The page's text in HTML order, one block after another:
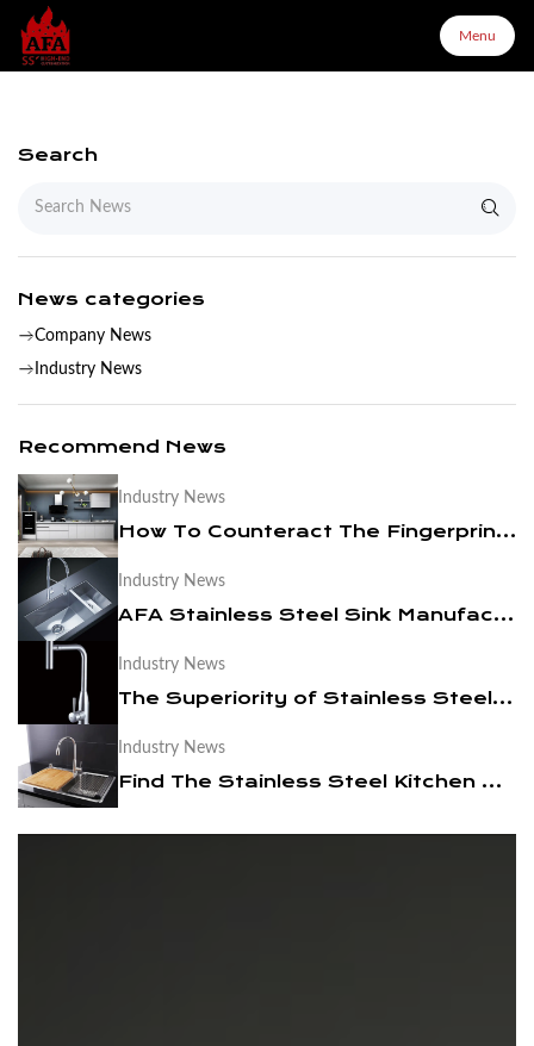
Menu
Home
Products
Configurator
Partners
News
Contact Us
Search
News categories
Company News
Industry News
Recommend News
Industry News
How To Counteract The Fingerprint Of Stainless Steel Kitchen Cabinets
Industry News
AFA Stainless Steel Sink Manufacturers Takes You To Choose The Right Kitchen Sink
Industry News
The Superiority of Stainless Steel Faucets
Industry News
Find The Stainless Steel Kitchen Sink For Your Kitchen